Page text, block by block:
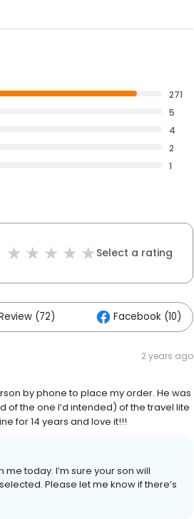
271
5
4
2
1
Select a rating
(72) Facebook (10)
2 years ago
by phone to place my order. He was
the one I’d intended) of the travel lite
for 14 years and love it!!!
today. I’m sure your son will
Please let me know if there’s